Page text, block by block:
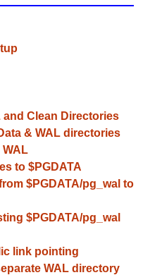
Clean Directories
& WAL directories
to $PGDATA
$PGDATA/pg_wal to
$PGDATA/pg_wal
link pointing
WAL directory